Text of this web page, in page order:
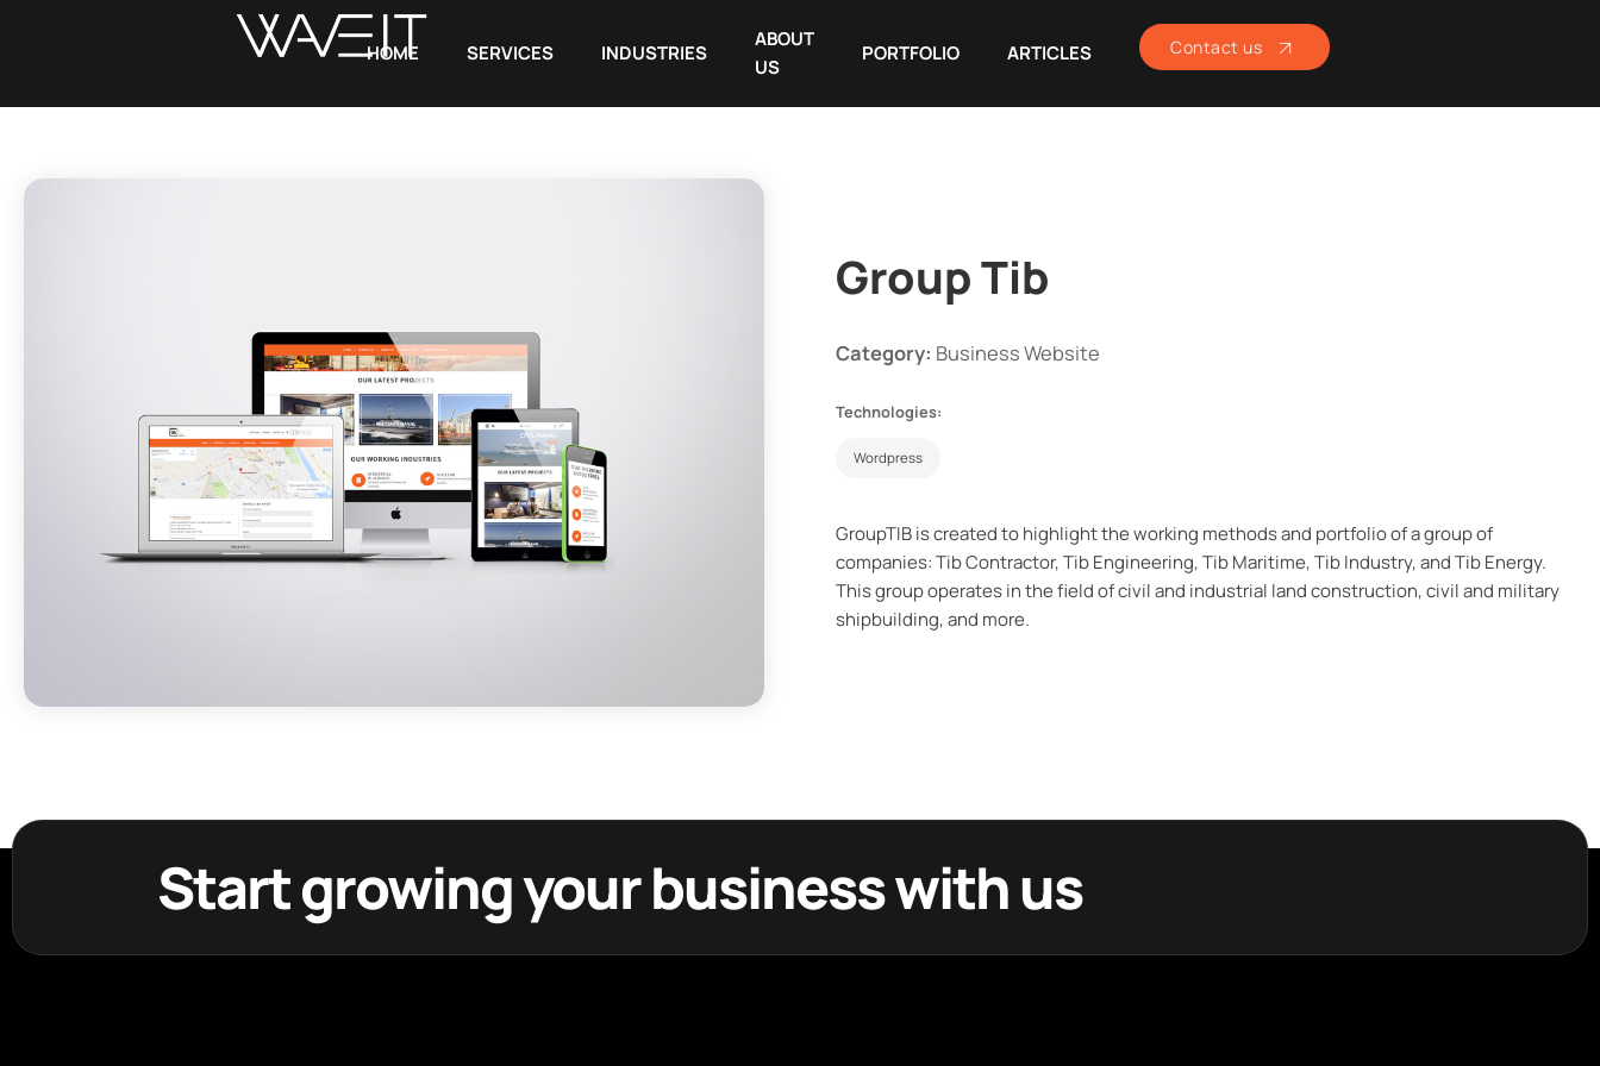
HOME SERVICES INDUSTRIES
ABOUT
US
PORTFOLIO ARTICLES Contact us
Group Tib
Category: Business Website
Technologies:
Wordpress
GroupTIB is created to highlight the working methods and portfolio of a group of
companies: Tib Contractor, Tib Engineering, Tib Maritime, Tib Industry, and Tib Energy.
This group operates in the field of civil and industrial land construction, civil and military
shipbuilding, and more.
Start growing your business with us